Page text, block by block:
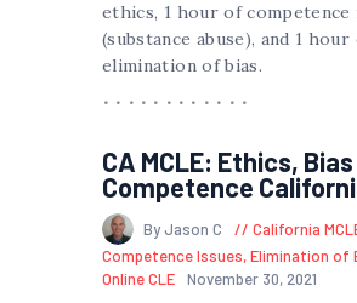
ethics, 1 hour of competence
(substance abuse), and 1 hour
elimination of bias.
CA MCLE: Ethics,
Competence
By Jason C California
Competence Issues,Elimination of
Online CLE
November 30, 2021